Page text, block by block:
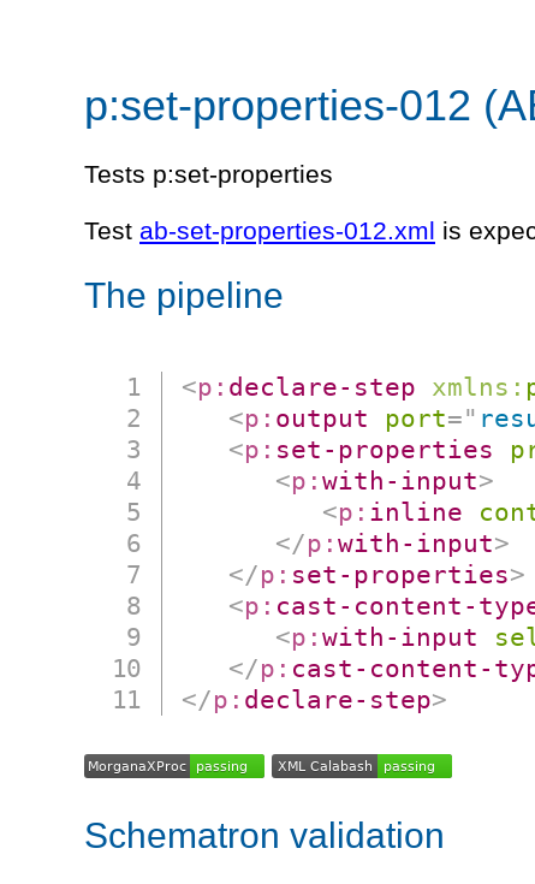
p:set-properties-012
Tests p:set-properties
Test ab-set-properties-012.xml is
The pipeline
<p: declare-step xmlns:
<p: output port="
<p: set-properties
<p:with-input>
<p: inline
</p:with-input>
</p: set-properties>
<p: cast-content-
<p:with-input
</p: cast-content-
</p: declare-step>
Schematron validation